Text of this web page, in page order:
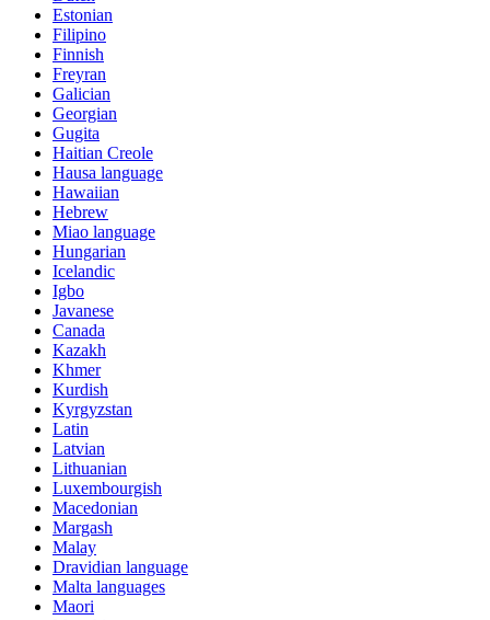
Estonian
Filipino
Finnish
Freyran
Galician
Georgian
Gugita
Haitian Creole
Hausa language
Hawaiian
Hebrew
Miao language
Hungarian
Icelandic
Igbo
Javanese
Canada
Kazakh
Khmer
Kurdish
Kyrgyzstan
Latin
Latvian
Lithuanian
Luxembourgish
Macedonian
Margash
Malay
Dravidian language
Malta languages
Maori